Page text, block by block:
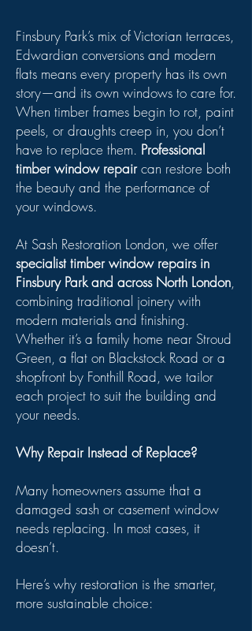
Finsbury Park’s mix of Victorian terraces,
Edwardian conversions and modern
flats means every property has its own
story—and its own windows to care for.
When timber frames begin to rot, paint
peels, or draughts creep in, you don’t
have to replace them. Professional
timber window repaircan restore both
the beauty and the performance of
your windows.
At Sash Restoration London, we offer
specialist timber window repairs in
Finsbury Park and across North London,
combining traditional joinery with
modern materials and finishing.
Whether it’s a family home near Stroud
Green, a flat on Blackstock Road or a
shopfront by Fonthill Road, we tailor
each project to suit the building and
your needs.
Why Repair Instead of Replace?
Many homeowners assume that a
damaged sash or casement window
needs replacing. In most cases, it
doesn’t.
Here’s why restoration is the smarter,
more sustainable choice: